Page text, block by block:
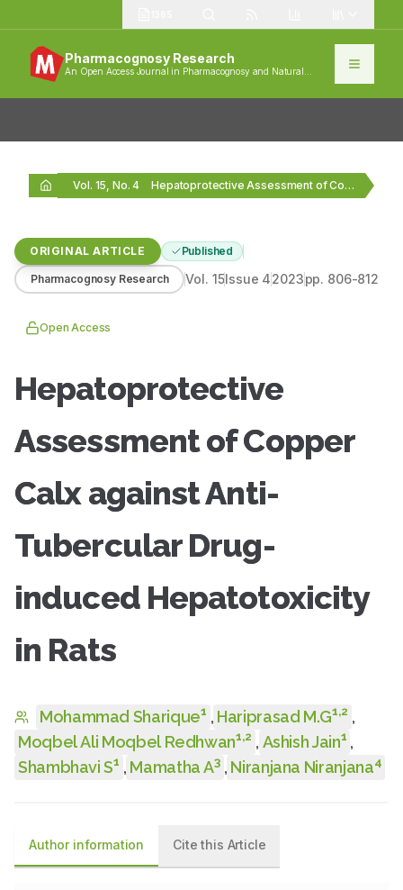
Pharmacognosy Research
An Open Access Journal in Pharmacognosy and Natural
Vol. 15, No. 4 Hepatoprotective Assessment of Copper Calx against Anti-Tubercular Drug-induced…
ORIGINAL ARTICLE Published
Pharmacognosy Research Vol. 15Issue 42023pp. 806-812
Open Access
Hepatoprotective
Assessment of Copper
Calx against Anti-
Tubercular Drug-
induced Hepatotoxicity
in Rats
Mohammad Sharique1 , Hariprasad M.G1,2 ,
Moqbel Ali Moqbel Redhwan1,2 , Ashish Jain1 ,
Shambhavi S1 , Mamatha A3 , Niranjana Niranjana4
Author information Cite this Article